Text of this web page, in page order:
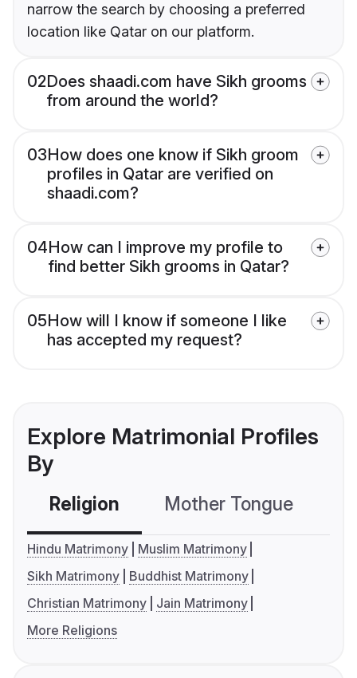
narrow the search by choosing a preferred
location like Qatar on our platform.
02Does shaadi.com have Sikh grooms
from around the world?
03How does one know if Sikh groom
profiles in Qatar are verified on
shaadi.com?
04How can I improve my profile to
find better Sikh grooms in Qatar?
05How will I know if someone I like
has accepted my request?
Explore Matrimonial Profiles
By
Religion Mother Tongue
Hindu Matrimony
Muslim Matrimony
Sikh Matrimony
Buddhist Matrimony
Christian Matrimony
Jain Matrimony
More Religions